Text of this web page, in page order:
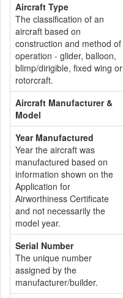
Aircraft Type
The classification of an
aircraft based on
construction and method of
operation - glider, balloon,
blimp/dirigible, fixed wing or
rotorcraft.
Aircraft Manufacturer &
Model
Year Manufactured
Year the aircraft was
manufactured based on
information shown on the
Application for
Airworthiness Certificate
and not necessarily the
model year.
Serial Number
The unique number
assigned by the
manufacturer/builder.